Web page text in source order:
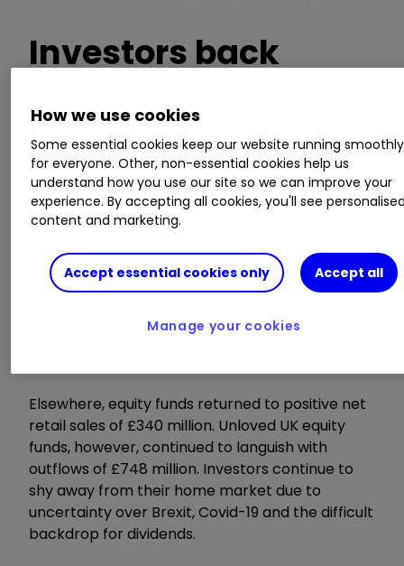
Investors back
bonds
Bond funds continued their strong run to take
£1.4 billion in net retail sales over the month. As
we explained last month, the hunt for income is
focus on bonds. Companies across the
marketplace have taken the axe to dividends in
income investors to look elsewhere for more
Elsewhere, equity funds returned to positive net
retail sales of £340 million. Unloved UK equity
funds, however, continued to languish with
outflows of £748 million. Investors continue to
shy away from their home market due to
uncertainty over Brexit, Covid-19 and the difficult
backdrop for dividends.
How we use cookies
Some essential cookies keep our website running smoothly
for everyone. Other, non-essential cookies help us
understand how you use our site so we can improve your
experience. By accepting all cookies, you'll see
content and marketing.
Accept essential cookies only Accept all
Manage your cookies